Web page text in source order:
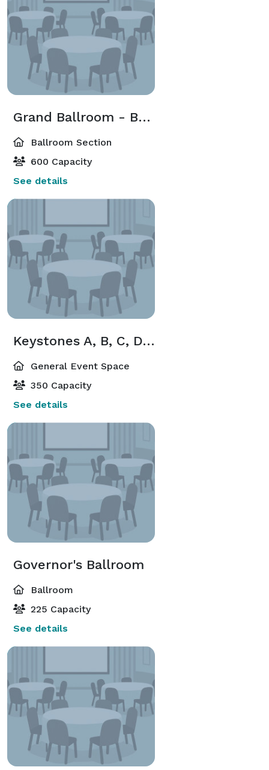
Grand Ballroom - Ballroom North
Ballroom Section
600 Capacity
See details
Keystones A, B, C, D, E
General Event Space
350 Capacity
See details
Governor's Ballroom
Ballroom
225 Capacity
See details